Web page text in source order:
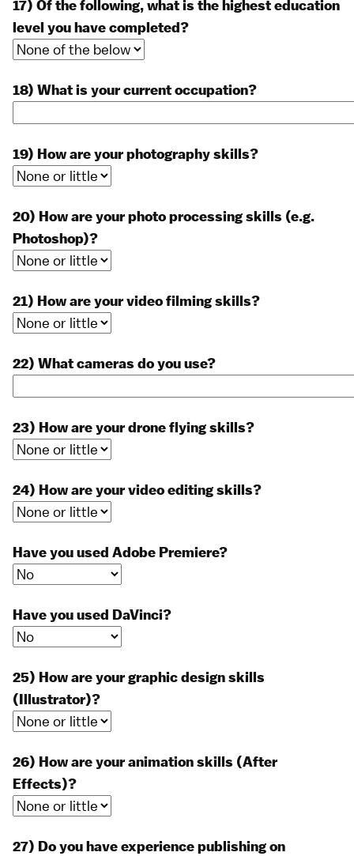
17) Of the following, what is the highest education
level you have completed?
18) What is your current occupation?
19) How are your photography skills?
20) How are your photo processing skills (e.g.
Photoshop)?
21) How are your video filming skills?
22) What cameras do you use?
23) How are your drone flying skills?
24) How are your video editing skills?
Have you used Adobe Premiere?
Have you used DaVinci?
25) How are your graphic design skills
(Illustrator)?
26) How are your animation skills (After
Effects)?
27) Do you have experience publishing on